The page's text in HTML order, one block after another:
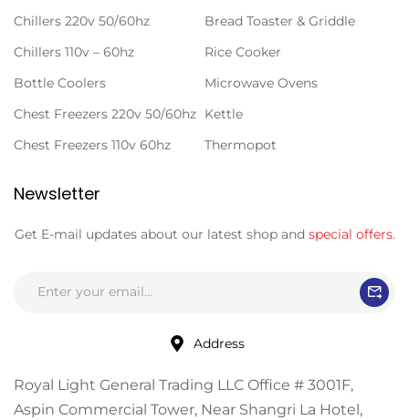
Chillers 220v 50/60hz
Chillers 110v – 60hz
Bottle Coolers
Chest Freezers 220v 50/60hz
Chest Freezers 110v 60hz
Bread Toaster & Griddle
Rice Cooker
Microwave Ovens
Kettle
Thermopot
Newsletter
Get E-mail updates about our latest shop and special offers.
Address
Royal Light General Trading LLC Office # 3001F,
Aspin Commercial Tower, Near Shangri La Hotel,